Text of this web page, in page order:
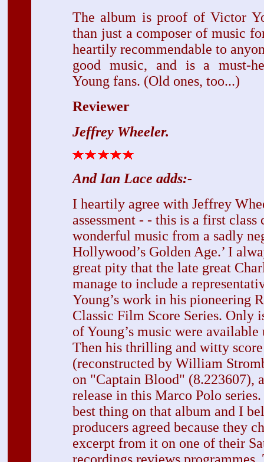
The album is proof of Victor
than just a composer of music
heartily recommendable to
good music, and is a must-
Young fans. (Old ones, too...)
Reviewer
Jeffrey Wheeler.
And Ian Lace adds:-
I heartily agree with Jeffrey
assessment - - this is a first
wonderful music from a sadly
Hollywood’s Golden Age.’ I
great pity that the late great
manage to include a
Young’s work in his pioneering
Classic Film Score Series. Only
of Young’s music were
Then his thrilling and witty
(reconstructed by William
on "Captain Blood" (8.223607),
release in this Marco Polo
best thing on that album and I
producers agreed because they
excerpt from it on one of their